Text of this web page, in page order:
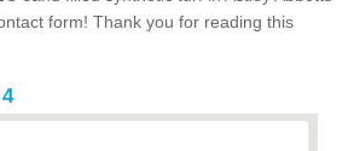
form! Thank you for reading this